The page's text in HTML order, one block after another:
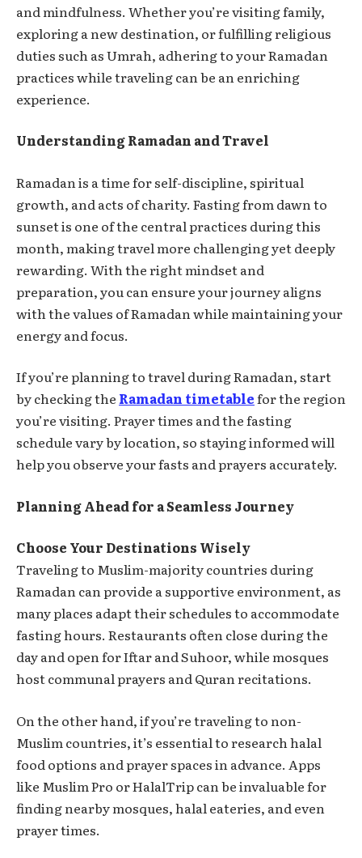
and mindfulness. Whether you’re visiting family,
exploring a new destination, or fulfilling religious
duties such as Umrah, adhering to your Ramadan
practices while traveling can be an enriching
experience.
Understanding Ramadan and Travel
Ramadan is a time for self-discipline, spiritual
growth, and acts of charity. Fasting from dawn to
sunset is one of the central practices during this
month, making travel more challenging yet deeply
rewarding. With the right mindset and
preparation, you can ensure your journey aligns
with the values of Ramadan while maintaining your
energy and focus.
If you’re planning to travel during Ramadan, start
by checking the Ramadan timetablefor the region
you’re visiting. Prayer times and the fasting
schedule vary by location, so staying informed will
help you observe your fasts and prayers accurately.
Planning Ahead for a Seamless Journey
Choose Your Destinations Wisely
Traveling to Muslim-majority countries during
Ramadan can provide a supportive environment, as
many places adapt their schedules to accommodate
fasting hours. Restaurants often close during the
day and open for Iftar and Suhoor, while mosques
host communal prayers and Quran recitations.
On the other hand, if you’re traveling to non-
Muslim countries, it’s essential to research halal
food options and prayer spaces in advance. Apps
like Muslim Pro or HalalTrip can be invaluable for
finding nearby mosques, halal eateries, and even
prayer times.